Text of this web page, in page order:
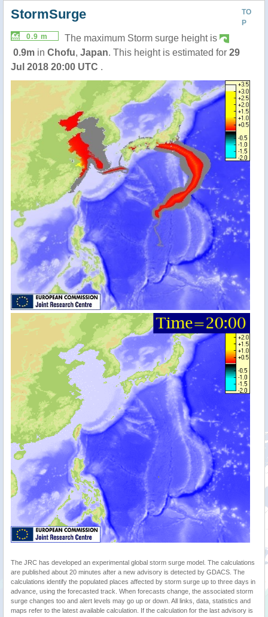
TO
P
StormSurge
0.9 m
The maximum Storm surge height is
0.9m in Chofu, Japan. This height is estimated for 29
Jul 2018 20:00 UTC .
The JRC has developed an experimental global storm surge model. The calculations
are published about 20 minutes after a new advisory is detected by GDACS. The
calculations identify the populated places affected by storm surge up to three days in
advance, using the forecasted track. When forecasts change, the associated storm
surge changes too and alert levels may go up or down. All links, data, statistics and
maps refer to the latest available calculation. If the calculation for the last advisory is